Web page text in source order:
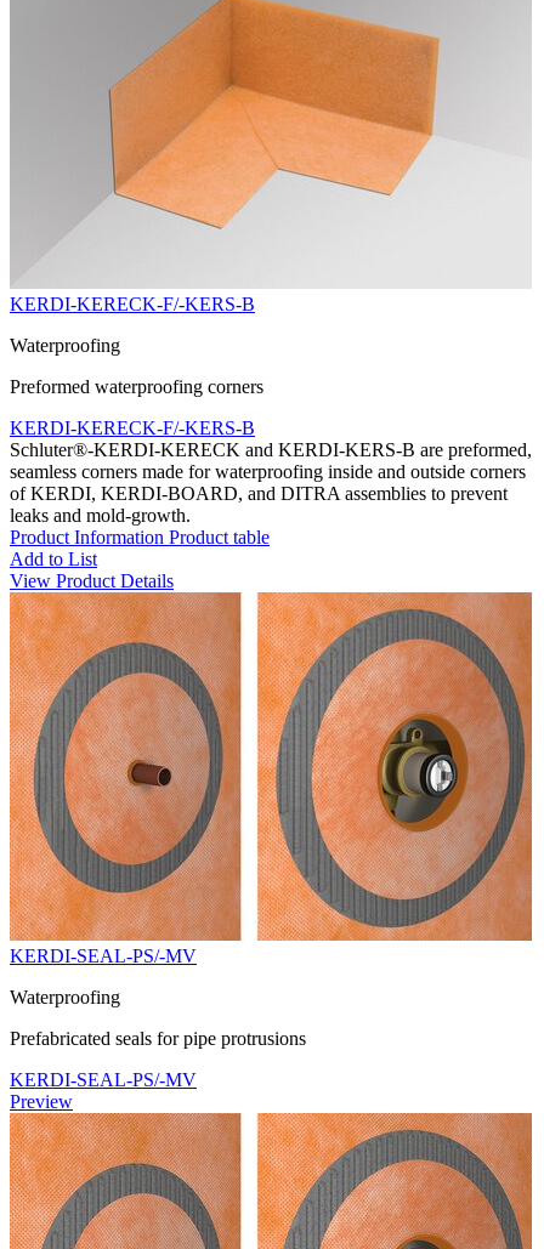
KERDI-KERECK-F/-KERS-B
Waterproofing
Preformed waterproofing corners
KERDI-KERECK-F/-KERS-B
Schluter®-KERDI-KERECK and KERDI-KERS-B are preformed,
seamless corners made for waterproofing inside and outside corners
of KERDI, KERDI-BOARD, and DITRA assemblies to prevent
leaks and mold-growth.
Product Information Product table
Add to List
View Product Details
KERDI-SEAL-PS/-MV
Waterproofing
Prefabricated seals for pipe protrusions
KERDI-SEAL-PS/-MV
Preview